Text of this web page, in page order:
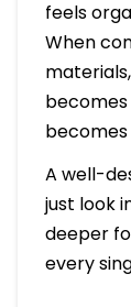
feels
When
A well-
just look
deeper
every